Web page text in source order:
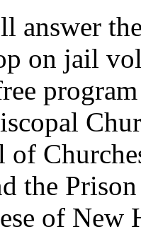
answer
on jail
the
of New